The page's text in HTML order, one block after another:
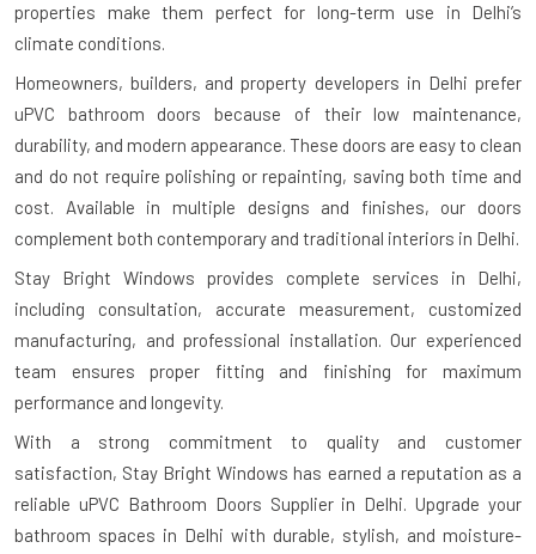
properties make them perfect for long-term use in Delhi’s
climate conditions.
Homeowners, builders, and property developers in Delhi prefer
uPVC bathroom doors because of their low maintenance,
durability, and modern appearance. These doors are easy to clean
and do not require polishing or repainting, saving both time and
cost. Available in multiple designs and finishes, our doors
complement both contemporary and traditional interiors in Delhi.
Stay Bright Windows provides complete services in Delhi,
including consultation, accurate measurement, customized
manufacturing, and professional installation. Our experienced
team ensures proper fitting and finishing for maximum
performance and longevity.
With a strong commitment to quality and customer
satisfaction, Stay Bright Windows has earned a reputation as a
reliable uPVC Bathroom Doors Supplier in Delhi. Upgrade your
bathroom spaces in Delhi with durable, stylish, and moisture-